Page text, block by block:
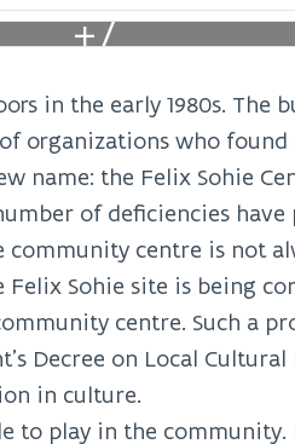
+7
in the early 1980s. The
organizations who
name: the Felix Sohie
of deficiencies have
community centre is not
Sohie site is being
centre. Such a
Decree on Local
in culture.
to play in the community.